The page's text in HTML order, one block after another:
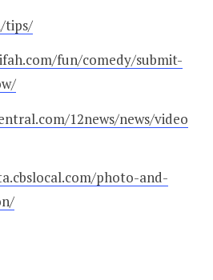
tips/
fun/comedy/submit-
12news/news/video
photo-and-